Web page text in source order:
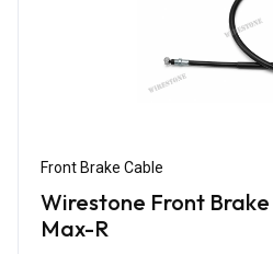
Front Brake Cable
Wirestone Front
Max-R